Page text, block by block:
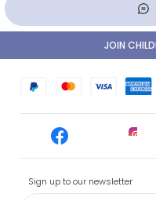
Sign up to our newsletter
JOIN